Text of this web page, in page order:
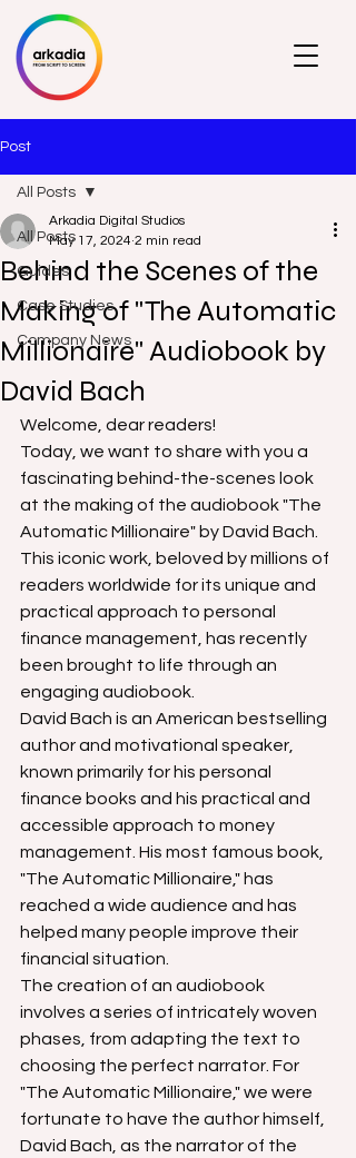
Post
All Posts
Guides
Case Studies
Company News
All Posts
Behind the Scenes of the
Making of "The Automatic
Millionaire" Audiobook by
David Bach
Arkadia Digital Studios
May 17, 2024 2 min read
Welcome, dear readers!
Today, we want to share with you a
fascinating behind-the-scenes look
at the making of the audiobook "The
Automatic Millionaire" by David Bach.
This iconic work, beloved by millions of
readers worldwide for its unique and
practical approach to personal
finance management, has recently
been brought to life through an
engaging audiobook.
David Bach is an American bestselling
author and motivational speaker,
known primarily for his personal
finance books and his practical and
accessible approach to money
management. His most famous book,
"The Automatic Millionaire," has
reached a wide audience and has
helped many people improve their
financial situation.
The creation of an audiobook
involves a series of intricately woven
phases, from adapting the text to
choosing the perfect narrator. For
"The Automatic Millionaire," we were
fortunate to have the author himself,
David Bach, as the narrator of the